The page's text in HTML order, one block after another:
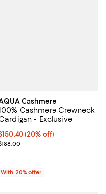
Cashmere
Cashmere Crewneck
Cardigan - Exclusive
price $150.40; 20% off;
(20% off)
Previous price $188.00;
With 20% offer